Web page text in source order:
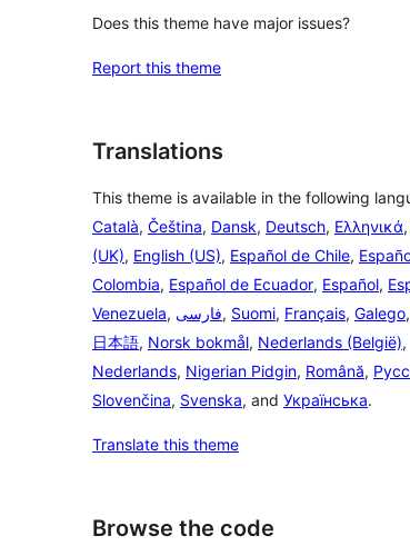
Does this theme have major issues?
Report this theme
Translations
This theme is available in the following
Català, Čeština, Dansk, Deutsch, Ελληνικά,
(UK), English (US), Español de Chile,
Colombia, Español de Ecuador, Español,
Venezuela, فارسی, Suomi, Français, Galego,
日本語, Norsk bokmål, Nederlands (België),
Nederlands, Nigerian Pidgin, Română,
Slovenčina, Svenska, and Українська.
Translate this theme
Browse the code